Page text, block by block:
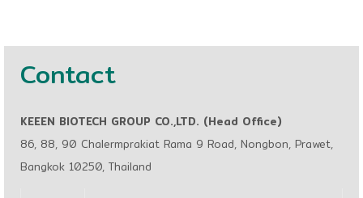
Contact
KEEEN BIOTECH GROUP CO.,LTD. (Head Office)
86, 88, 90 Chalermprakiat Rama 9 Road, Nongbon, Prawet,
Bangkok 10250, Thailand